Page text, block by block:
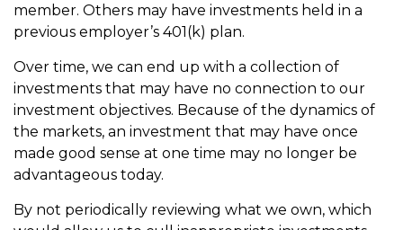
member. Others may have investments held in a
previous employer’s 401(k) plan.
Over time, we can end up with a collection of
investments that may have no connection to our
investment objectives. Because of the dynamics of
the markets, an investment that may have once
made good sense at one time may no longer be
advantageous today.
By not periodically reviewing what we own, which